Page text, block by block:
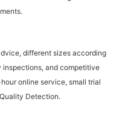
different sizes according
and competitive
online service, small trial
Detection.